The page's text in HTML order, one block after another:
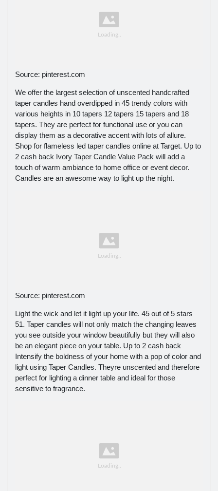
Source: pinterest.com
We offer the largest selection of unscented handcrafted
taper candles hand overdipped in 45 trendy colors with
various heights in 10 tapers 12 tapers 15 tapers and 18
tapers. They are perfect for functional use or you can
display them as a decorative accent with lots of allure.
Shop for flameless led taper candles online at Target. Up to
2 cash back Ivory Taper Candle Value Pack will add a
touch of warm ambiance to home office or event decor.
Candles are an awesome way to light up the night.
Source: pinterest.com
Light the wick and let it light up your life. 45 out of 5 stars
51. Taper candles will not only match the changing leaves
you see outside your window beautifully but they will also
be an elegant piece on your table. Up to 2 cash back
Intensify the boldness of your home with a pop of color and
light using Taper Candles. Theyre unscented and therefore
perfect for lighting a dinner table and ideal for those
sensitive to fragrance.